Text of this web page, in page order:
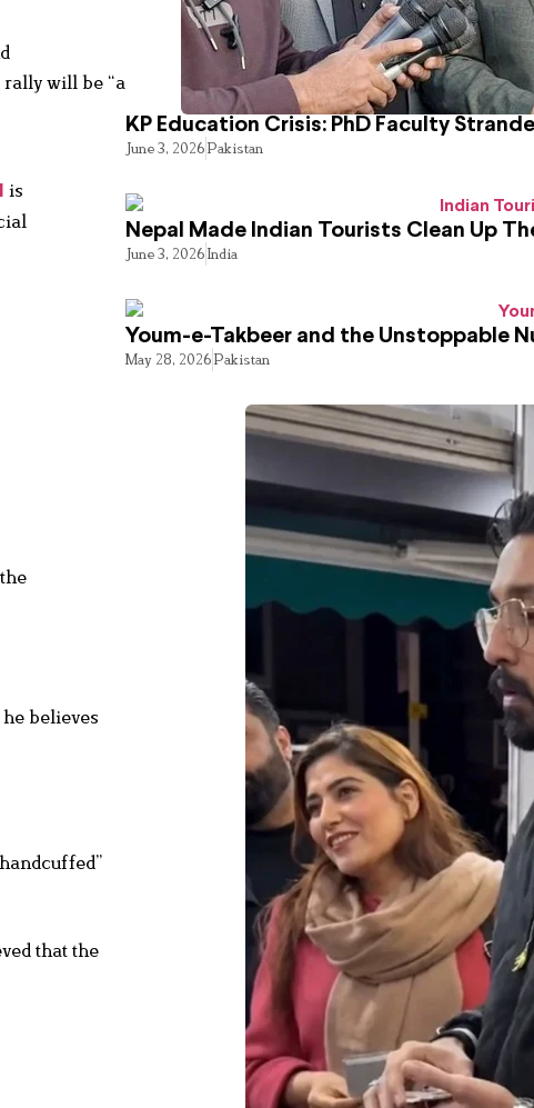
will be “a
is
believes
that the
KP Education Crisis: PhD Faculty
June 3, 2026Pakistan
Nepal Made Indian Tourists Clean Up
June 3, 2026India
Youm-e-Takbeer and the Unstoppable
May 28, 2026Pakistan